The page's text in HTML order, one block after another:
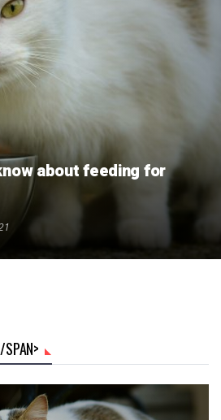
about feeding for
SPAN>